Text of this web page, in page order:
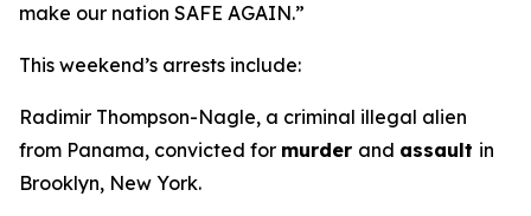
make our nation SAFE AGAIN.”
This weekend’s arrests include:
Radimir Thompson-Nagle, a criminal illegal alien
from Panama, convicted for murder and assault in
Brooklyn, New York.